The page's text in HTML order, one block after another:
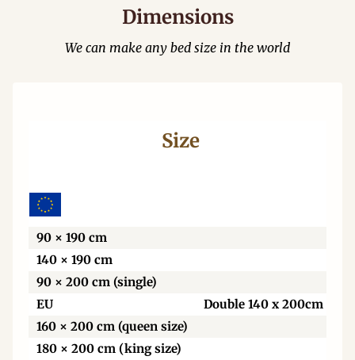
Dimensions
We can make any bed size in the world
Size
90 × 190 cm
140 × 190 cm
90 × 200 cm (single)
EU
Double 140 x 200cm
160 × 200 cm (queen size)
180 × 200 cm (king size)